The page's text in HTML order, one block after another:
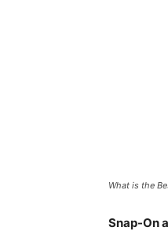
What is the
Snap-On